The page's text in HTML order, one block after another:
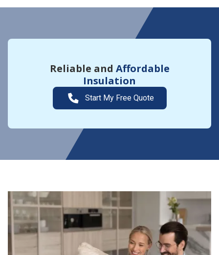
Reliable and Affordable
Insulation
Start My Free Quote